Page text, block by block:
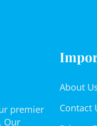
premier
Our
About
Contact